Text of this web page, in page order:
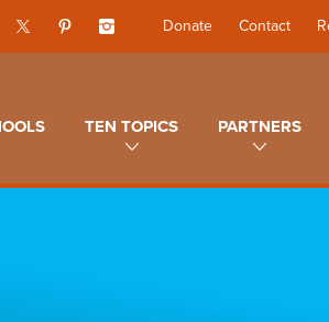
Donate Contact
TEN TOPICS PARTNERS